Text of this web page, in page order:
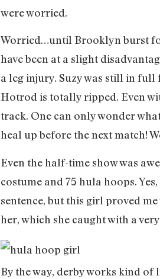
were worried.
Worried…until Brooklyn burst
have been at a slight
a leg injury. Suzy was still in
Hotrod is totally ripped. Even
track. One can only wonder
heal up before the next match!
Even the half-time show was
costume and 75 hula hoops.
sentence, but this girl proved
her, which she caught with a
By the way, derby works kind